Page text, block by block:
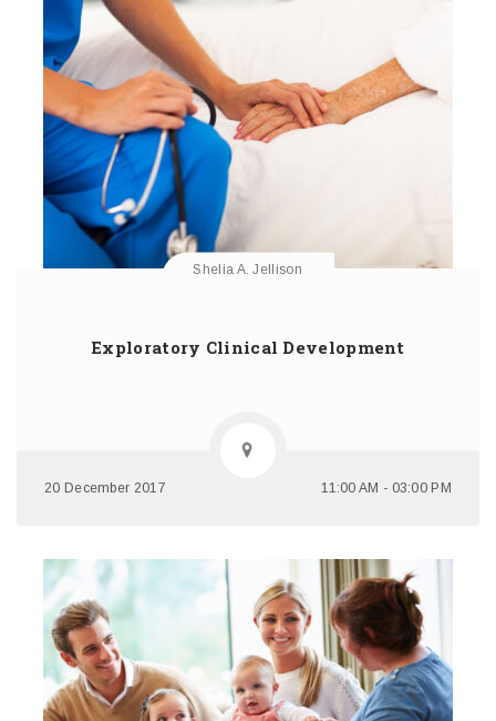
Shelia A. Jellison
Exploratory Clinical Development
20 December 2017 11:00 AM - 03:00 PM